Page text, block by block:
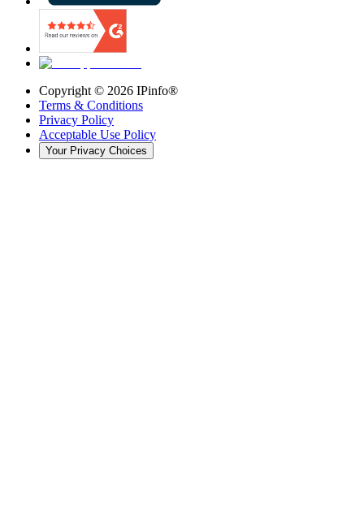
Copyright © 2026 IPinfo®
Terms & Conditions
Privacy Policy
Acceptable Use Policy
Your Privacy Choices